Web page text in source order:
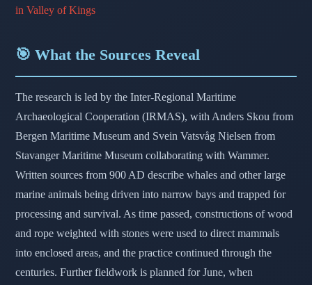
in Valley of Kings
🎯 What the Sources Reveal
The research is led by the Inter-Regional Maritime
Archaeological Cooperation (IRMAS), with Anders Skou from
Bergen Maritime Museum and Svein Vatsvåg Nielsen from
Stavanger Maritime Museum collaborating with Wammer.
Written sources from 900 AD describe whales and other large
marine animals being driven into narrow bays and trapped for
processing and survival. As time passed, constructions of wood
and rope weighted with stones were used to direct mammals
into enclosed areas, and the practice continued through the
centuries. Further fieldwork is planned for June, when